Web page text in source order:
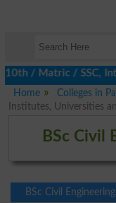
/ SSC,
Home
Colleges in
Institutes, Universities
BSc Civil
BSc Civil